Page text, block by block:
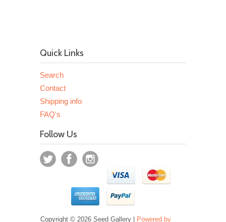
Quick Links
Search
Contact
Shipping info
FAQ's
Follow Us
Copyright © 2026 Seed Gallery | Powered by